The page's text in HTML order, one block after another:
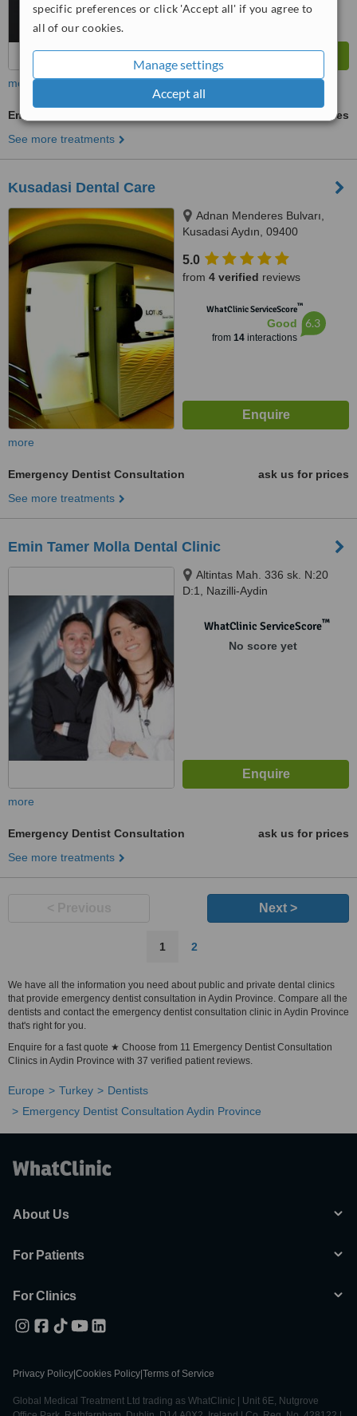
specific preferences or click 'Accept all' if you agree to
all of our cookies.
Manage settings
Accept all
more
Emergency Dentist Consultation
ask us for prices
See more treatments
Kusadasi Dental Care
Adnan Menderes Bulvarı,
Kusadasi Aydın, 09400
5.0
from 4 verified reviews
WhatClinic ServiceScore™
Good
from 14interactions
6.3
more
Emergency Dentist Consultation
ask us for prices
See more treatments
Emin Tamer Molla Dental Clinic
Altintas Mah. 336 sk. N:20
D:1, Nazilli-Aydin
WhatClinic ServiceScore™
No score yet
more
Emergency Dentist Consultation
ask us for prices
See more treatments
Next >
1 2
We have all the information you need about public and private dental clinics
that provide emergency dentist consultation in Aydin Province. Compare all the
dentists and contact the emergency dentist consultation clinic in Aydin Province
that's right for you.
Enquire for a fast quote ★ Choose from 11 Emergency Dentist Consultation
Clinics in Aydin Province with 37 verified patient reviews.
Europe Turkey
Dentists
Emergency Dentist Consultation Aydin Province
About Us
For Patients
For Clinics
Privacy Policy Cookies Policy Terms of Service
Global Medical Treatment Ltd trading as WhatClinic | Unit 6E, Nutgrove